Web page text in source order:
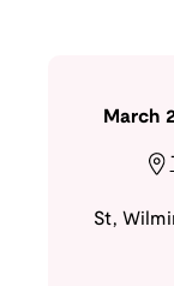
March
St,